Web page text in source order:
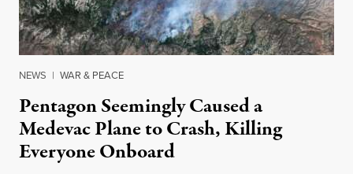
NEWS | WAR & PEACE
Pentagon Seemingly Caused a
Medevac Plane to Crash, Killing
Everyone Onboard